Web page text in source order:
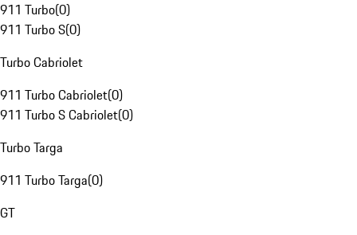
911 Turbo(0)
911 Turbo S(0)
Turbo Cabriolet
911 Turbo Cabriolet(0)
911 Turbo S Cabriolet(0)
Turbo Targa
911 Turbo Targa(0)
GT